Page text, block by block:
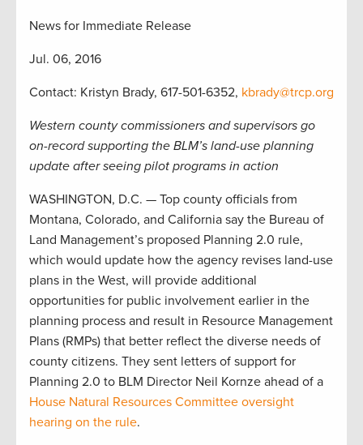
News for Immediate Release
Jul. 06, 2016
Contact: Kristyn Brady, 617-501-6352, kbrady@trcp.org
Western county commissioners and supervisors go
on-record supporting the BLM’s land-use planning
update after seeing pilot programs in action
WASHINGTON, D.C. — Top county officials from
Montana, Colorado, and California say the Bureau of
Land Management’s proposed Planning 2.0 rule,
which would update how the agency revises land-use
plans in the West, will provide additional
opportunities for public involvement earlier in the
planning process and result in Resource Management
Plans (RMPs) that better reflect the diverse needs of
county citizens. They sent letters of support for
Planning 2.0 to BLM Director Neil Kornze ahead of a
House Natural Resources Committee oversight
hearing on the rule.